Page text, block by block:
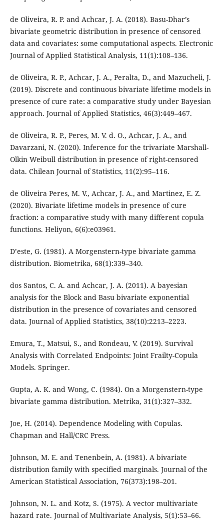
de Oliveira, R. P. and Achcar, J. A. (2018). Basu-Dhar’s
bivariate geometric distribution in presence of censored
data and covariates: some computational aspects. Electronic
Journal of Applied Statistical Analysis, 11(1):108–136.
de Oliveira, R. P., Achcar, J. A., Peralta, D., and Mazucheli, J.
(2019). Discrete and continuous bivariate lifetime models in
presence of cure rate: a comparative study under Bayesian
approach. Journal of Applied Statistics, 46(3):449–467.
de Oliveira, R. P., Peres, M. V. d. O., Achcar, J. A., and
Davarzani, N. (2020). Inference for the trivariate Marshall-
Olkin Weibull distribution in presence of right-censored
data. Chilean Journal of Statistics, 11(2):95–116.
de Oliveira Peres, M. V., Achcar, J. A., and Martinez, E. Z.
(2020). Bivariate lifetime models in presence of cure
fraction: a comparative study with many different copula
functions. Heliyon, 6(6):e03961.
D’este, G. (1981). A Morgenstern-type bivariate gamma
distribution. Biometrika, 68(1):339–340.
dos Santos, C. A. and Achcar, J. A. (2011). A bayesian
analysis for the Block and Basu bivariate exponential
distribution in the presence of covariates and censored
data. Journal of Applied Statistics, 38(10):2213–2223.
Emura, T., Matsui, S., and Rondeau, V. (2019). Survival
Analysis with Correlated Endpoints: Joint Frailty-Copula
Models. Springer.
Gupta, A. K. and Wong, C. (1984). On a Morgenstern-type
bivariate gamma distribution. Metrika, 31(1):327–332.
Joe, H. (2014). Dependence Modeling with Copulas.
Chapman and Hall/CRC Press.
Johnson, M. E. and Tenenbein, A. (1981). A bivariate
distribution family with specified marginals. Journal of the
American Statistical Association, 76(373):198–201.
Johnson, N. L. and Kotz, S. (1975). A vector multivariate
hazard rate. Journal of Multivariate Analysis, 5(1):53–66.